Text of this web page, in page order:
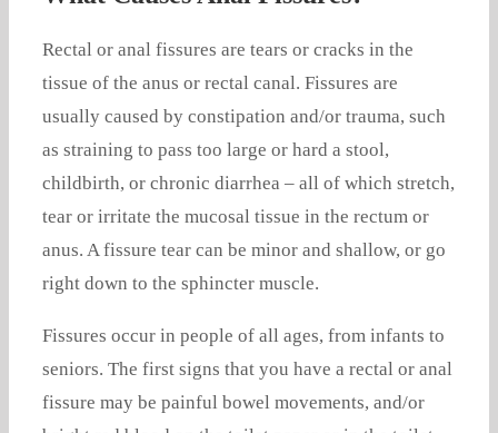
Rectal or anal fissures are tears or cracks in the
tissue of the anus or rectal canal. Fissures are
usually caused by constipation and/or trauma, such
as straining to pass too large or hard a stool,
childbirth, or chronic diarrhea – all of which stretch,
tear or irritate the mucosal tissue in the rectum or
anus. A fissure tear can be minor and shallow, or go
right down to the sphincter muscle.
Fissures occur in people of all ages, from infants to
seniors. The first signs that you have a rectal or anal
fissure may be painful bowel movements, and/or